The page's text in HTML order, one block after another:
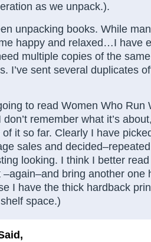
as we unpack.).
unpacking books. While
happy and relaxed…I have
multiple copies of the
I’ve sent several duplicates
to read Women Who Run
don’t remember what it’s
of it so far. Clearly I have
sales and
looking. I think I better
–again–and bring another one
I have the thick hardback
space.)